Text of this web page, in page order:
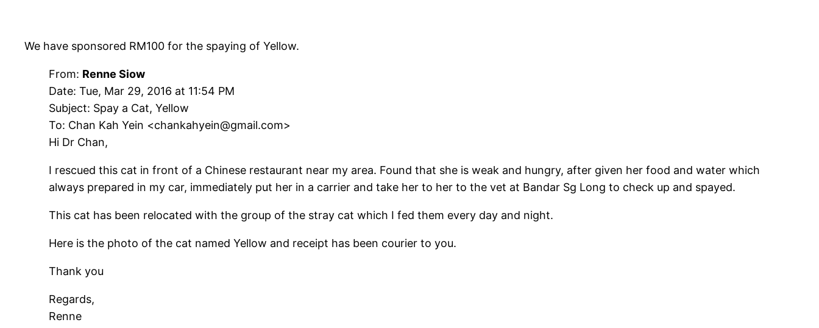
We have sponsored RM100 for the spaying of Yellow.
From: Renne Siow
Date: Tue, Mar 29, 2016 at 11:54 PM
Subject: Spay a Cat, Yellow
To: Chan Kah Yein <chankahyein@gmail.com>
Hi Dr Chan,
I rescued this cat in front of a Chinese restaurant near my area. Found that she is weak and hungry, after given her food and water which
always prepared in my car, immediately put her in a carrier and take her to her to the vet at Bandar Sg Long to check up and spayed.
This cat has been relocated with the group of the stray cat which I fed them every day and night.
Here is the photo of the cat named Yellow and receipt has been courier to you.
Thank you
Regards,
Renne